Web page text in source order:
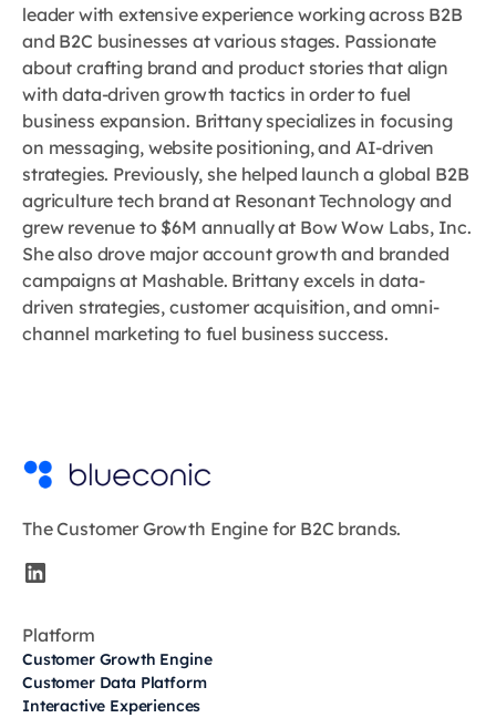
leader with extensive experience working across B2B
and B2C businesses at various stages. Passionate
about crafting brand and product stories that align
with data-driven growth tactics in order to fuel
business expansion. Brittany specializes in focusing
on messaging, website positioning, and AI-driven
strategies. Previously, she helped launch a global B2B
agriculture tech brand at Resonant Technology and
grew revenue to $6M annually at Bow Wow Labs, Inc.
She also drove major account growth and branded
campaigns at Mashable. Brittany excels in data-
driven strategies, customer acquisition, and omni-
channel marketing to fuel business success.
The Customer Growth Engine for B2C brands.
Platform
Customer Growth Engine
Customer Data Platform
Interactive Experiences